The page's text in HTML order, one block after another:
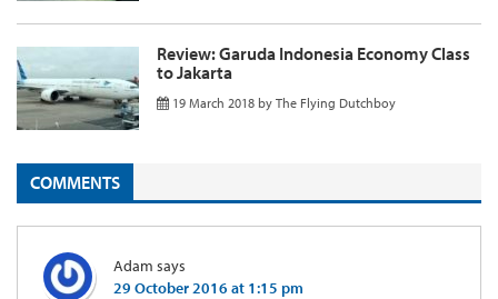
Review: Garuda Indonesia Economy Class
to Jakarta
19 March 2018 by The Flying Dutchboy
COMMENTS
Adam says
29 October 2016 at 1:15 pm